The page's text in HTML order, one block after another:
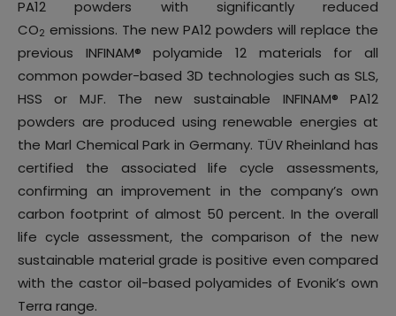
PA12 powders with significantly reduced
CO2 emissions. The new PA12 powders will replace the
previous INFINAM® polyamide 12 materials for all
common powder-based 3D technologies such as SLS,
HSS or MJF. The new sustainable INFINAM® PA12
powders are produced using renewable energies at
the Marl Chemical Park in Germany. TÜV Rheinland has
certified the associated life cycle assessments,
confirming an improvement in the company’s own
carbon footprint of almost 50 percent. In the overall
life cycle assessment, the comparison of the new
sustainable material grade is positive even compared
with the castor oil-based polyamides of Evonik’s own
Terra range.